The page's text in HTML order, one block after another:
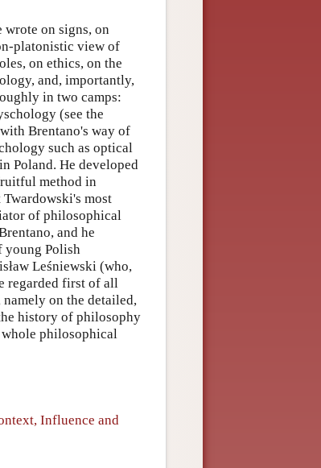
on signs, on
platonistic view of
on ethics, on the
and, importantly,
in two camps:
(see the
Brentano's way of
such as optical
Poland. He developed
method in
most
of philosophical
and he
young Polish
Leśniewski (who,
regarded first of all
on the detailed,
history of philosophy
philosophical
Influence and